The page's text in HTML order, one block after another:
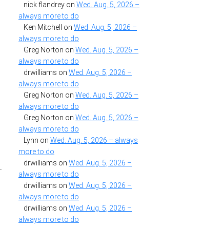
nick flandrey on Wed. Aug. 5, 2026 –
always more to do
Ken Mitchell
on Wed. Aug. 5, 2026 –
always more to do
Greg Norton on Wed. Aug. 5, 2026 –
always more to do
drwilliams on Wed. Aug. 5, 2026 –
always more to do
Greg Norton on Wed. Aug. 5, 2026 –
always more to do
Greg Norton on Wed. Aug. 5, 2026 –
always more to do
Lynn on Wed. Aug. 5, 2026 – always
more to do
drwilliams on Wed. Aug. 5, 2026 –
always more to do
drwilliams on Wed. Aug. 5, 2026 –
always more to do
drwilliams on Wed. Aug. 5, 2026 –
always more to do